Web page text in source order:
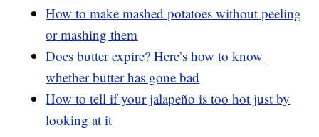
How to make mashed potatoes without peeling
or mashing them
Does butter expire? Here’s how to know
whether butter has gone bad
How to tell if your jalapeño is too hot just by
looking at it